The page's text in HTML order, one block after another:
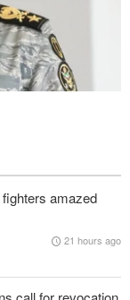
U.S. correcting
Saudi Arabia is
amazed
21 hours ago